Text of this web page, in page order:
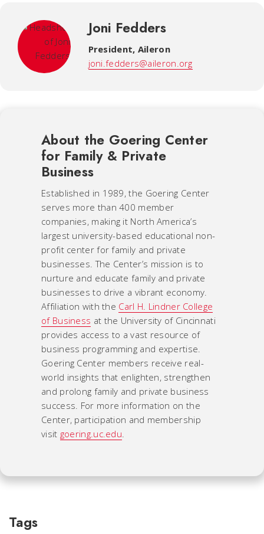
Joni Fedders
President, Aileron
joni.fedders@aileron.org
About the Goering Center
for Family & Private
Business
Established in 1989, the Goering Center
serves more than 400 member
companies, making it North America’s
largest university-based educational non-
profit center for family and private
businesses. The Center’s mission is to
nurture and educate family and private
businesses to drive a vibrant economy.
Affiliation with the Carl H. Lindner College
of Business at the University of Cincinnati
provides access to a vast resource of
business programming and expertise.
Goering Center members receive real-
world insights that enlighten, strengthen
and prolong family and private business
success. For more information on the
Center, participation and membership
visit goering.uc.edu
Tags